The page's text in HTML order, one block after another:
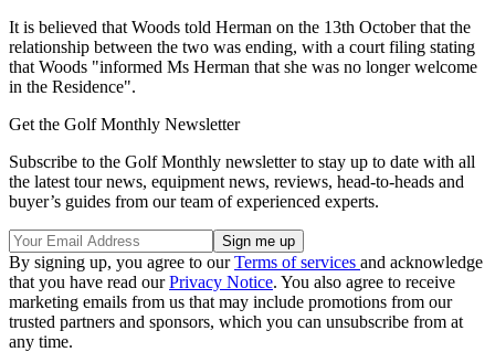
It is believed that Woods told Herman on the 13th October that the
relationship between the two was ending, with a court filing stating
that Woods "informed Ms Herman that she was no longer welcome
in the Residence".
Get the Golf Monthly Newsletter
Subscribe to the Golf Monthly newsletter to stay up to date with all
the latest tour news, equipment news, reviews, head-to-heads and
buyer’s guides from our team of experienced experts.
By signing up, you agree to ourTerms of services and acknowledge
that you have read ourPrivacy Notice. You also agree to receive
marketing emails from us that may include promotions from our
trusted partners and sponsors, which you can unsubscribe from at
any time.